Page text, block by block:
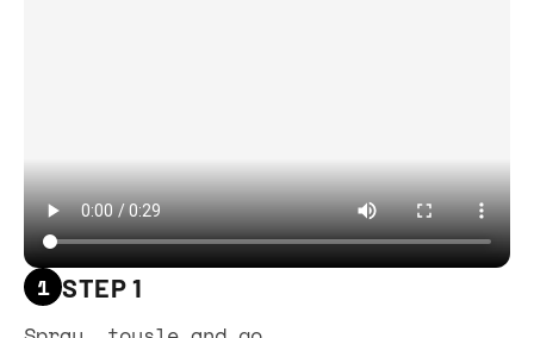
1 STEP 1